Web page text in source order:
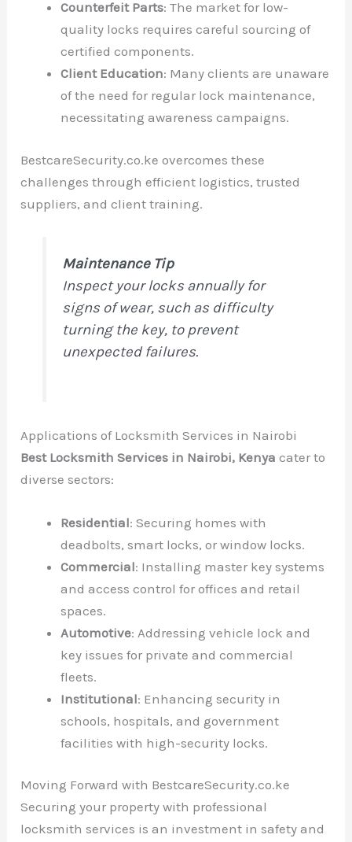
Counterfeit Parts: The market for low-
quality locks requires careful sourcing of
certified components.
Client Education: Many clients are unaware
of the need for regular lock maintenance,
necessitating awareness campaigns.
BestcareSecurity.co.ke overcomes these
challenges through efficient logistics, trusted
suppliers, and client training.
Maintenance Tip
Inspect your locks annually for
signs of wear, such as difficulty
turning the key, to prevent
unexpected failures.
Applications of Locksmith Services in Nairobi
Best Locksmith Services in Nairobi, Kenya cater to
diverse sectors:
Residential: Securing homes with
deadbolts, smart locks, or window locks.
Commercial: Installing master key systems
and access control for offices and retail
spaces.
Automotive: Addressing vehicle lock and
key issues for private and commercial
fleets.
Institutional: Enhancing security in
schools, hospitals, and government
facilities with high-security locks.
Moving Forward with BestcareSecurity.co.ke
Securing your property with professional
locksmith services is an investment in safety and